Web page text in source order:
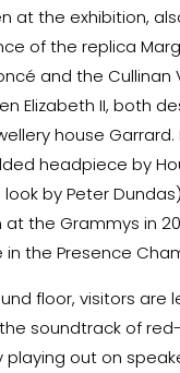
at the exhibition,
of the replica
and the Cullinan
Elizabeth II, both
house Garrard.
headpiece by
by Peter
the Grammys in
the Presence
floor, visitors are
soundtrack of
out on